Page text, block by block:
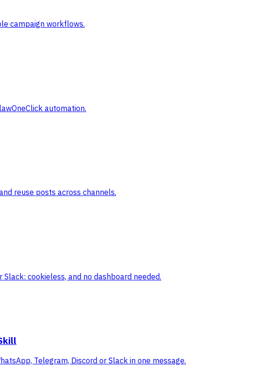
campaign workflows.
automation.
reuse posts across channels.
cookieless, and no dashboard needed.
Telegram, Discord or Slack in one message.